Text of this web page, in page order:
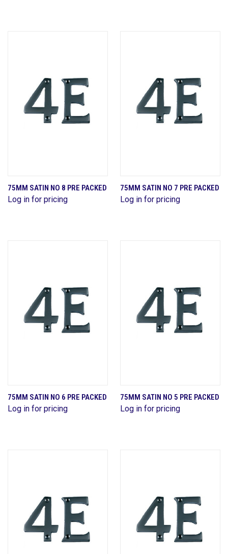
75MM SATIN NO 8 PRE PACKED
Log in for pricing
75MM SATIN NO 7 PRE PACKED
Log in for pricing
75MM SATIN NO 6 PRE PACKED
Log in for pricing
75MM SATIN NO 5 PRE PACKED
Log in for pricing